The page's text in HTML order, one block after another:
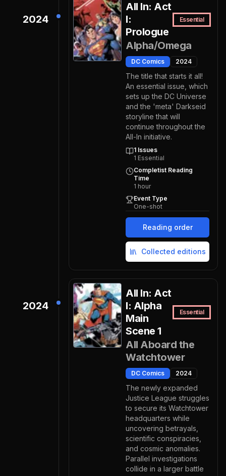
2024
All In: Act
I:
Prologue
Essential
Alpha/Omega
DC Comics 2024
The title that starts it all!
An essential issue, which
sets up the DC Universe
and the 'meta' Darkseid
storyline that will
continue throughout the
All-In initiative.
1 Issues
1 Essential
Completist Reading
Time
1 hour
Event Type
One-shot
Reading order
Collected editions
2024
All In: Act
I: Alpha
Main
Scene 1
Essential
All Aboard the
Watchtower
DC Comics 2024
The newly expanded
Justice League struggles
to secure its Watchtower
headquarters while
uncovering betrayals,
scientific conspiracies,
and cosmic anomalies.
Parallel investigations
collide in a larger battle